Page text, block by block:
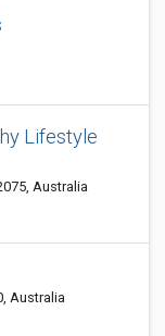
Lifestyle
Australia
Australia